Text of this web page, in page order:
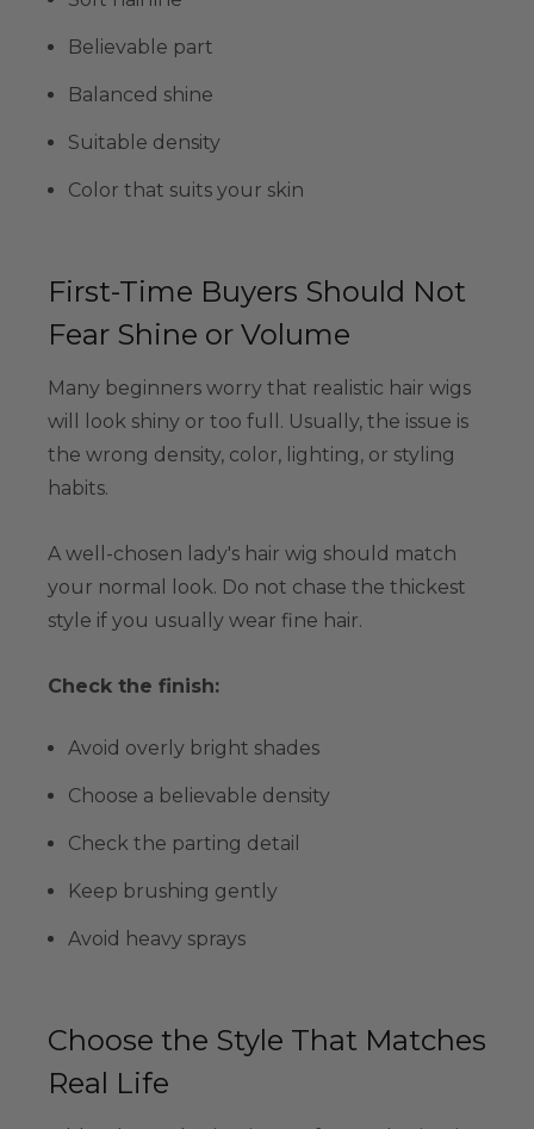
Believable part
Balanced shine
Suitable density
Color that suits your skin
First-Time Buyers Should Not
Fear Shine or Volume
Many beginners worry that realistic hair wigs
will look shiny or too full. Usually, the issue is
the wrong density, color, lighting, or styling
habits.
A well-chosen lady's hair wig should match
your normal look. Do not chase the thickest
style if you usually wear fine hair.
Check the finish:
Avoid overly bright shades
Choose a believable density
Check the parting detail
Keep brushing gently
Avoid heavy sprays
Choose the Style That Matches
Real Life